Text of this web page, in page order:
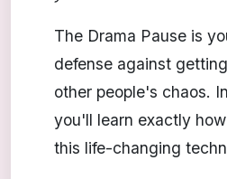
The Drama Pause is
defense against
other people's chaos.
you'll learn exactly
this life-changing